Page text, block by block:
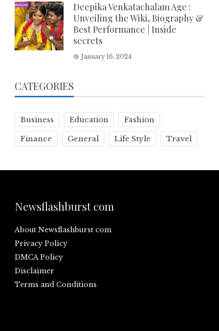
Deepika Venkatachalam Age :
Unveiling the Wiki, Biography &
Best Performance | Inside
secrets
January 16, 2024
CATEGORIES
Business Education Fashion
Finance General Life Style Travel
Newsflashburst com
About Newsflashburst com
Privacy Policy
DMCA Policy
Disclaimer
Terms and Conditions